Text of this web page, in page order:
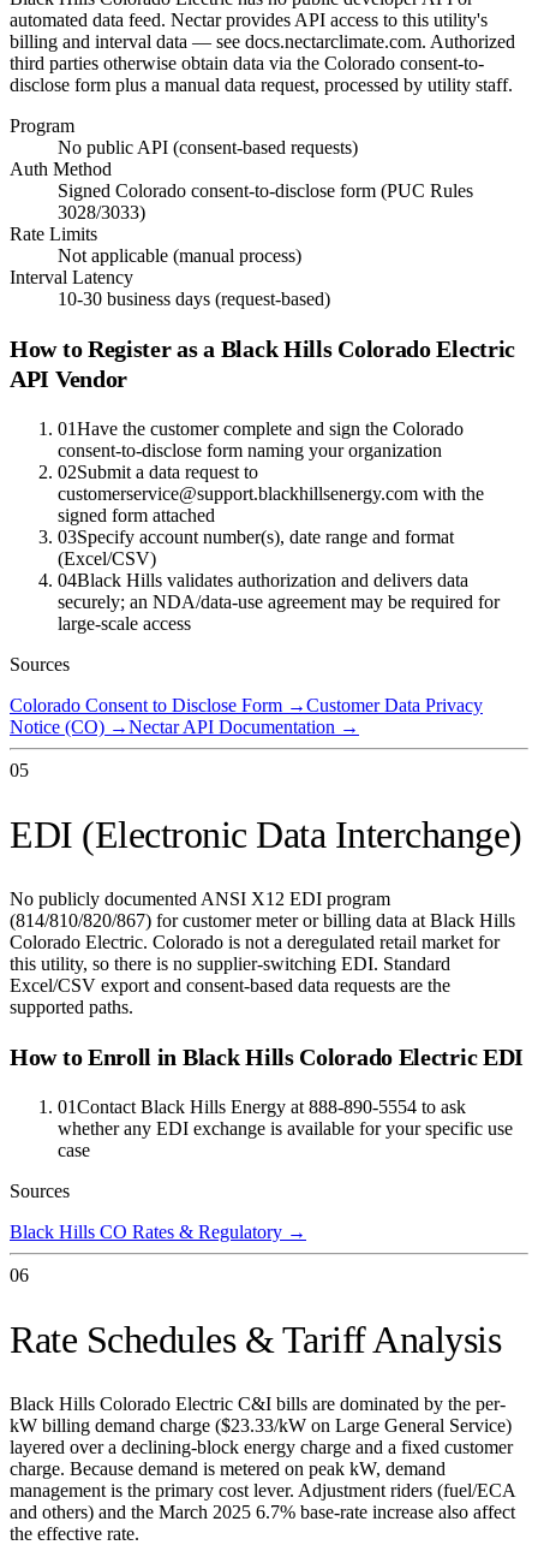
automated data feed. Nectar provides API access to this utility's
billing and interval data — see docs.nectarclimate.com. Authorized
third parties otherwise obtain data via the Colorado consent-to-
disclose form plus a manual data request, processed by utility staff.
Program
No public API (consent-based requests)
Auth Method
Signed Colorado consent-to-disclose form (PUC Rules
3028/3033)
Rate Limits
Not applicable (manual process)
Interval Latency
10-30 business days (request-based)
How to Register as a Black Hills Colorado Electric
API Vendor
01Have the customer complete and sign the Colorado
consent-to-disclose form naming your organization
02Submit a data request to
customerservice@support.blackhillsenergy.com with the
signed form attached
03Specify account number(s), date range and format
(Excel/CSV)
04Black Hills validates authorization and delivers data
securely; an NDA/data-use agreement may be required for
large-scale access
Sources
Colorado Consent to Disclose Form →Customer Data Privacy
Notice (CO) →Nectar API Documentation →
05
EDI (Electronic Data Interchange)
No publicly documented ANSI X12 EDI program
(814/810/820/867) for customer meter or billing data at Black Hills
Colorado Electric. Colorado is not a deregulated retail market for
this utility, so there is no supplier-switching EDI. Standard
Excel/CSV export and consent-based data requests are the
supported paths.
How to Enroll in Black Hills Colorado ElectricEDI
01Contact Black Hills Energy at 888-890-5554 to ask
whether any EDI exchange is available for your specific use
case
Sources
Black Hills CO Rates & Regulatory →
06
Rate Schedules & Tariff Analysis
Black Hills Colorado Electric C&I bills are dominated by the per-
kW billing demand charge ($23.33/kW on Large General Service)
layered over a declining-block energy charge and a fixed customer
charge. Because demand is metered on peak kW, demand
management is the primary cost lever. Adjustment riders (fuel/ECA
and others) and the March 2025 6.7% base-rate increase also affect
the effective rate.